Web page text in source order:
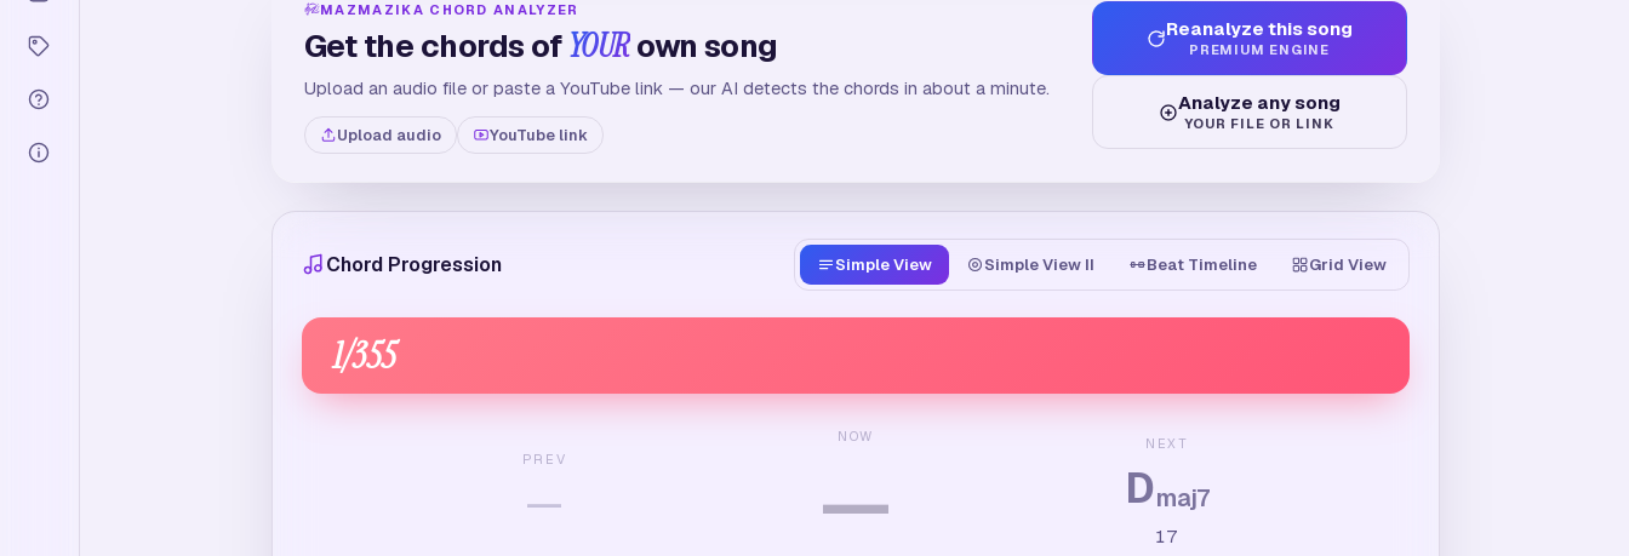
MAZMAZIKA CHORD ANALYZER
Get the chords ofYOURown song
Upload an audio file or paste a YouTube link — our AI detects the chords in about a minute.
Upload audio YouTube link
Reanalyze this song
PREMIUM ENGINE
Analyze any song
YOUR FILE OR LINK
Chord Progression Simple View Simple View II Beat Timeline Grid View
1/355
PREV
—
NOW
—
NEXT
Dmaj7
17